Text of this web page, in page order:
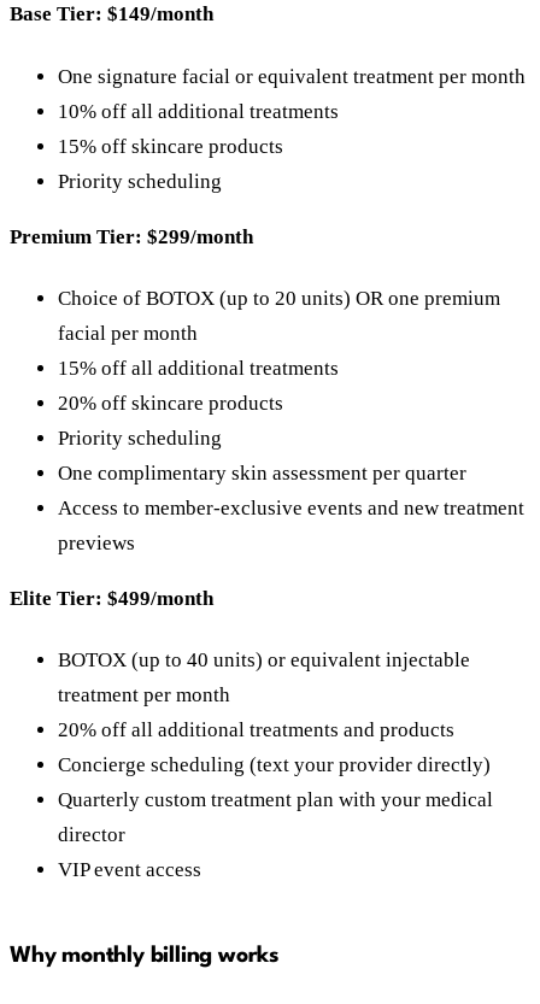
Base Tier: $149/month
One signature facial or equivalent treatment per month
10% off all additional treatments
15% off skincare products
Priority scheduling
Premium Tier: $299/month
Choice of BOTOX (up to 20 units) OR one premium
facial per month
15% off all additional treatments
20% off skincare products
Priority scheduling
One complimentary skin assessment per quarter
Access to member-exclusive events and new treatment
previews
Elite Tier: $499/month
BOTOX (up to 40 units) or equivalent injectable
treatment per month
20% off all additional treatments and products
Concierge scheduling (text your provider directly)
Quarterly custom treatment plan with your medical
director
VIP event access
Why monthly billing works